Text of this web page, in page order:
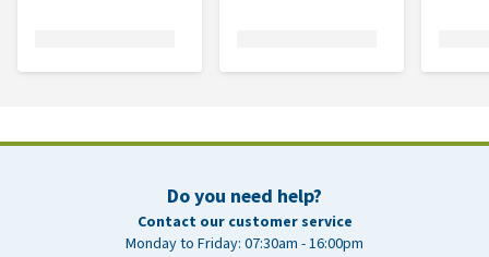
Do you need help?
Contact our customer service
Monday to Friday: 07:30am - 16:00pm